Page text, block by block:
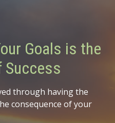
Goals is the
Success
through having the
consequence of your